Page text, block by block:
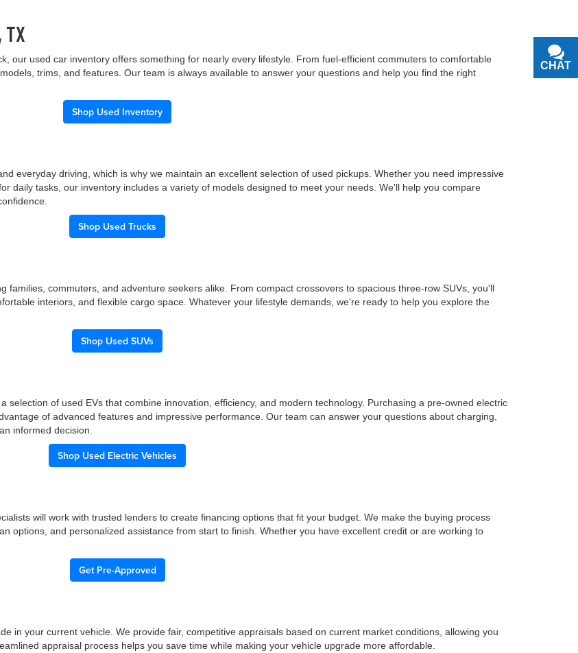
TX
our used car inventory offers something for nearly every lifestyle. From fuel-efficient commuters to comfortable
trims, and features. Our team is always available to answer your questions and help you find the right
Shop Used Inventory
everyday driving, which is why we maintain an excellent selection of used pickups. Whether you need impressive
daily tasks, our inventory includes a variety of models designed to meet your needs. We'll help you compare
Shop Used Trucks
families, commuters, and adventure seekers alike. From compact crossovers to spacious three-row SUVs, you'll
interiors, and flexible cargo space. Whatever your lifestyle demands, we're ready to help you explore the
Shop Used SUVs
selection of used EVs that combine innovation, efficiency, and modern technology. Purchasing a pre-owned electric
of advanced features and impressive performance. Our team can answer your questions about charging,
informed decision.
Shop Used Electric Vehicles
will work with trusted lenders to create financing options that fit your budget. We make the buying process
options, and personalized assistance from start to finish. Whether you have excellent credit or are working to
Get Pre-Approved
in your current vehicle. We provide fair, competitive appraisals based on current market conditions, allowing you
appraisal process helps you save time while making your vehicle upgrade more affordable.
CHAT
TEXT